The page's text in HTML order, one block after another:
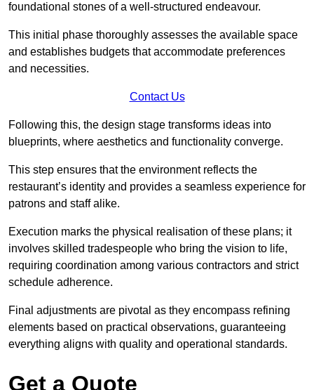
foundational stones of a well-structured endeavour.
This initial phase thoroughly assesses the available space
and establishes budgets that accommodate preferences
and necessities.
Contact Us
Following this, the design stage transforms ideas into
blueprints, where aesthetics and functionality converge.
This step ensures that the environment reflects the
restaurant’s identity and provides a seamless experience for
patrons and staff alike.
Execution marks the physical realisation of these plans; it
involves skilled tradespeople who bring the vision to life,
requiring coordination among various contractors and strict
schedule adherence.
Final adjustments are pivotal as they encompass refining
elements based on practical observations, guaranteeing
everything aligns with quality and operational standards.
Get a Quote